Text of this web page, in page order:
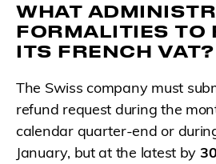
WHAT
FORMALITIES TO
ITS FRENCH VAT?
The Swiss company must
refund request during the
calendar quarter-end or
January, but at the latest by